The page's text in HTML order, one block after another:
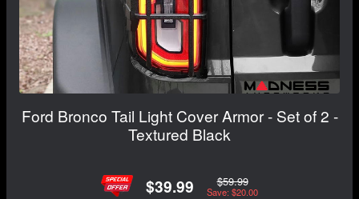
Ford Bronco Tail Light Cover Armor - Set of 2 -
Textured Black
$39.99 $59.99
Save: $20.00